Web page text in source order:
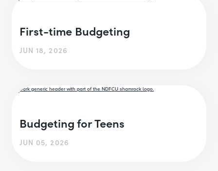
First-time Budgeting
JUN 18, 2026
Budgeting for Teens
JUN 05, 2026